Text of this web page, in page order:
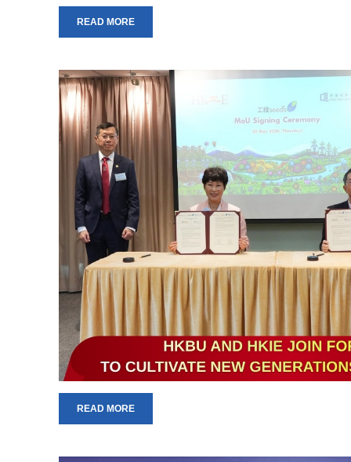
READ MORE
READ MORE